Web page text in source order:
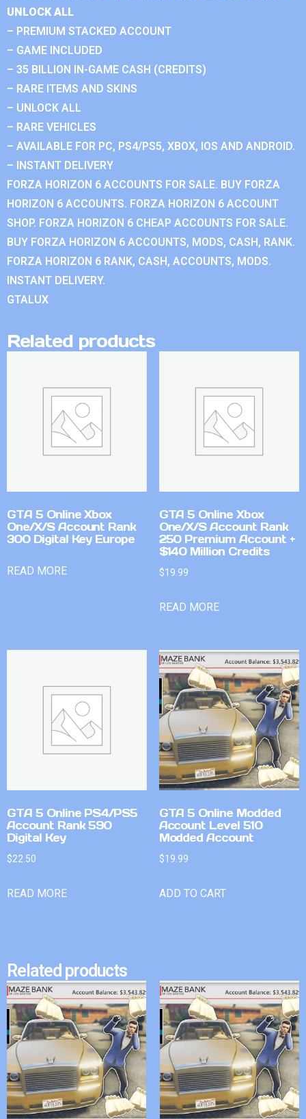
UNLOCK ALL
– PREMIUM STACKED ACCOUNT
– GAME INCLUDED
– 35 BILLION IN-GAME CASH (CREDITS)
– RARE ITEMS AND SKINS
– UNLOCK ALL
– RARE VEHICLES
– AVAILABLE FOR PC, PS4/PS5, XBOX, IOS AND ANDROID.
– INSTANT DELIVERY
FORZA HORIZON 6 ACCOUNTS FOR SALE. BUY FORZA
HORIZON 6 ACCOUNTS. FORZA HORIZON 6 ACCOUNT
SHOP. FORZA HORIZON 6 CHEAP ACCOUNTS FOR SALE.
BUY FORZA HORIZON 6 ACCOUNTS, MODS, CASH, RANK.
FORZA HORIZON 6 RANK, CASH, ACCOUNTS, MODS.
INSTANT DELIVERY.
GTALUX
Related products
GTA 5 Online Xbox
One/X/S Account Rank
300 Digital Key Europe
READ MORE
GTA 5 Online Xbox
One/X/S Account Rank
250 Premium Account +
$140 Million Credits
$19.99
READ MORE
GTA 5 Online PS4/PS5
Account Rank 590
Digital Key
$22.50
READ MORE
GTA 5 Online Modded
Account Level 510
Modded Account
$19.99
ADD TO CART
Related products